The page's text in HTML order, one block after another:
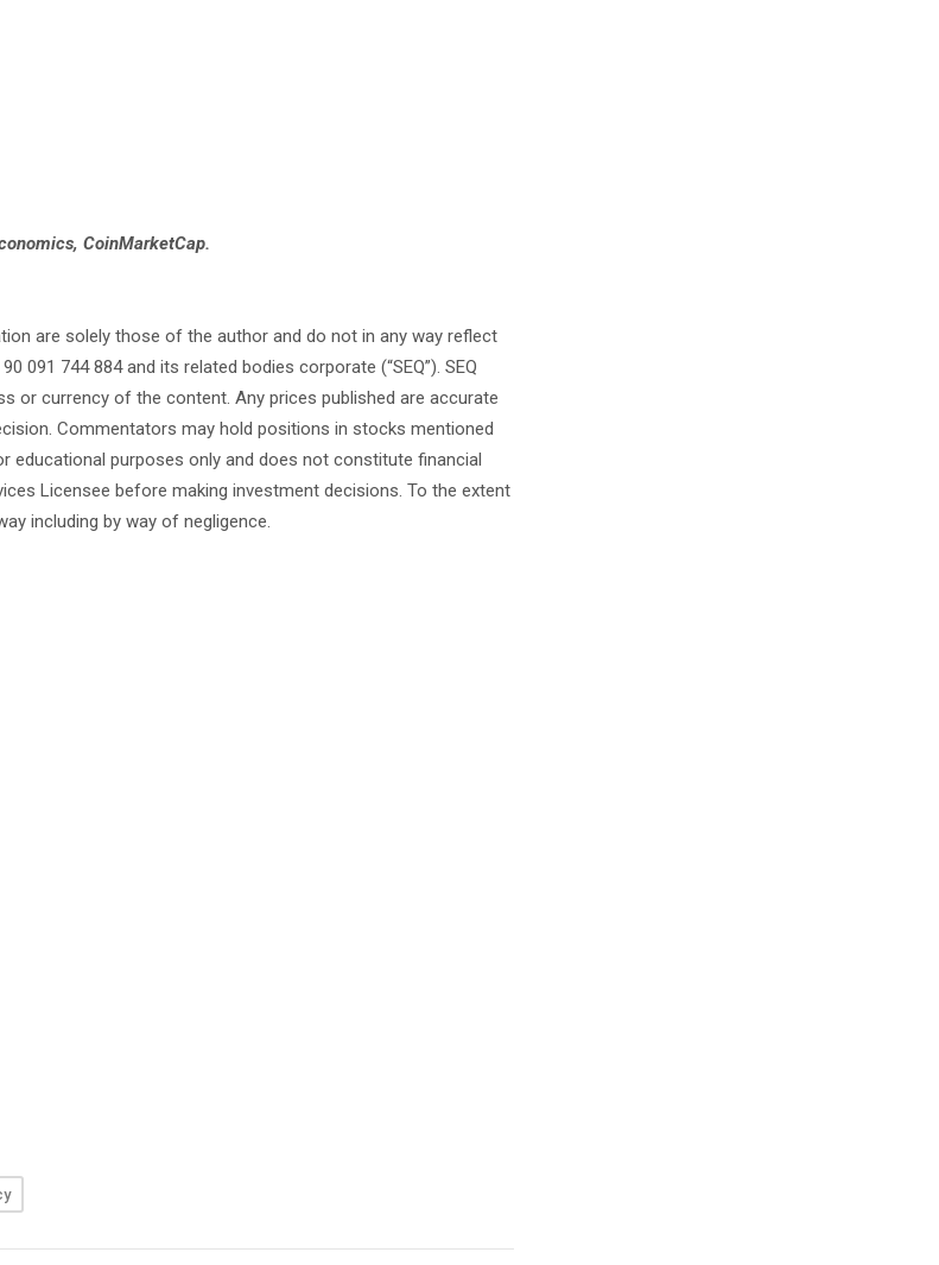
CoinMarketCap.
are solely those of the author and do not in any way reflect
091 744 884 and its related bodies corporate (“SEQ”). SEQ
or currency of the content. Any prices published are accurate
Commentators may hold positions in stocks mentioned
educational purposes only and does not constitute financial
Licensee before making investment decisions. To the extent
including by way of negligence.